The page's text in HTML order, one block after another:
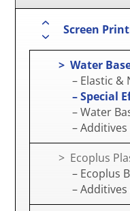
Screen
> Water
– Elastic &
– Special
– Water
– Additives
> Ecoplus
– Ecoplus
– Additives